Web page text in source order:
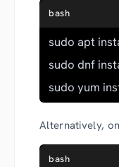
bash
sudo apt
sudo dnf
sudo yum
Alternatively,
bash